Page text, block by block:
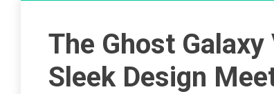
The Ghost
Sleek Design